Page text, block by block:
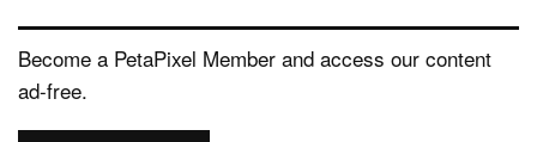
Become a PetaPixel Member and access our content
ad-free.